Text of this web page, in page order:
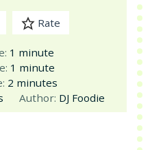
Rate
1 minute
minute
1 minute
minute
2minutes
minutes
Author: DJ Foodie